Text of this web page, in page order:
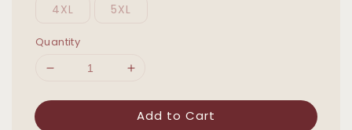
4XL 5XL
Quantity
Add to Cart